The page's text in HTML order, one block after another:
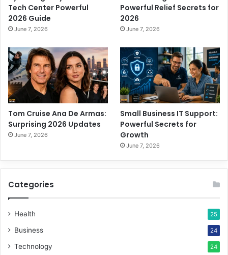
Tech Center Powerful
2026 Guide
June 7, 2026
Powerful Relief Secrets for
2026
June 7, 2026
Tom Cruise Ana De Armas:
Surprising 2026 Updates
June 7, 2026
Small Business IT Support:
Powerful Secrets for
Growth
June 7, 2026
Categories
Health 25
Business 24
Technology 24